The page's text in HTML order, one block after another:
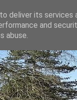
deliver its services
and
abuse.